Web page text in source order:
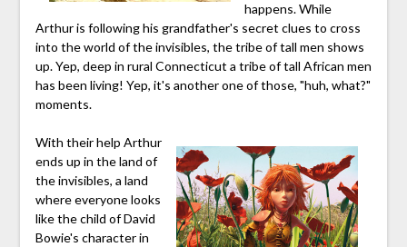
happens. While
Arthur is following his grandfather's secret clues to cross
into the world of the invisibles, the tribe of tall men shows
up. Yep, deep in rural Connecticut a tribe of tall African men
has been living! Yep, it's another one of those, "huh, what?"
moments.
With their help Arthur
ends up in the land of
the invisibles, a land
where everyone looks
like the child of David
Bowie's character in